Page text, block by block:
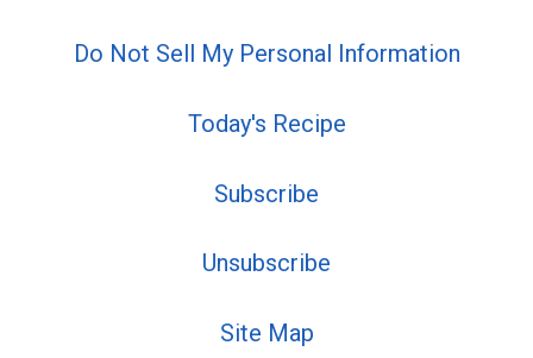
Do Not Sell My Personal Information
Today's Recipe
Subscribe
Unsubscribe
Site Map